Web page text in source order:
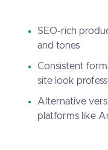
SEO-rich
and tones
Consistent
site look
Alternative
platforms like